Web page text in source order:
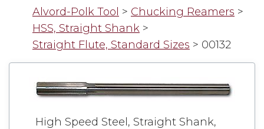
Alvord-Polk Tool > Chucking Reamers >
HSS, Straight Shank >
Straight Flute, Standard Sizes > 00132
High Speed Steel, Straight Shank,